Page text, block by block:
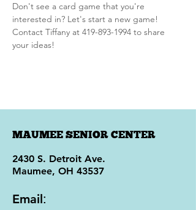
Don't see a card game that you're
interested in? Let's start a new game!
Contact Tiffany at 419-893-1994 to share
your ideas!
MAUMEE SENIOR CENTER
2430 S. Detroit Ave.
Maumee, OH 43537
Email: